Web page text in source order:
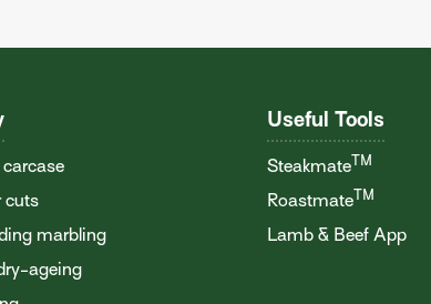
cuts
marbling
ageing
Useful Tools
SteakmateTM
RoastmateTM
Lamb & Beef App